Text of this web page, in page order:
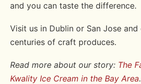
and you can taste the difference.
Visit us in Dublin or San Jose
centuries of craft produces.
Read more about our story: The
Kwality Ice Cream in the Bay Area.